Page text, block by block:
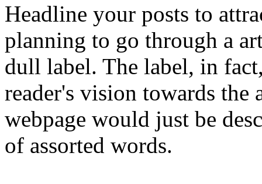
Headline your posts to
planning to go through a
dull label. The label, in
reader's vision towards
webpage would just be
of assorted words.